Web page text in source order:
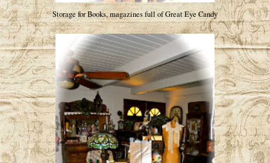
Storage for Books, magazines full of Great Eye Candy